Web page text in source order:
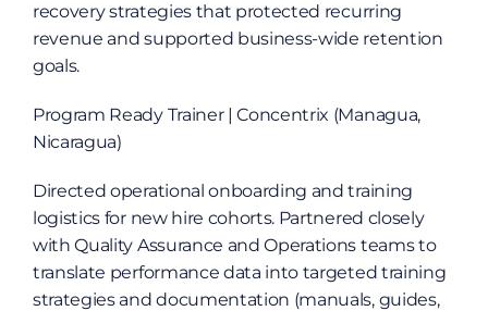
recovery strategies that protected recurring
revenue and supported business-wide retention
goals.
Program Ready Trainer | Concentrix (Managua,
Nicaragua)
Directed operational onboarding and training
logistics for new hire cohorts. Partnered closely
with Quality Assurance and Operations teams to
translate performance data into targeted training
strategies and documentation (manuals, guides,